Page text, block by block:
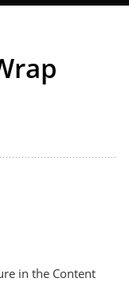
in the Content